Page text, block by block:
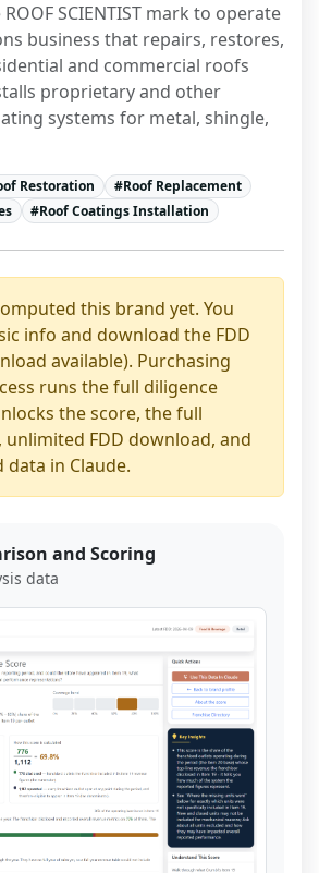
SCIENTIST mark to operate
business that repairs, restores,
and commercial roofs
proprietary and other
systems for metal, shingle,
Restoration #Roof Replacement
#Roof Coatings Installation
this brand yet. You
info and download the FDD
available). Purchasing
runs the full diligence
the score, the full
unlimited FDD download, and
in Claude.
and Scoring
data